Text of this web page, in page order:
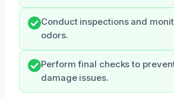
Conduct inspections and
odors.
Perform final checks to
damage issues.